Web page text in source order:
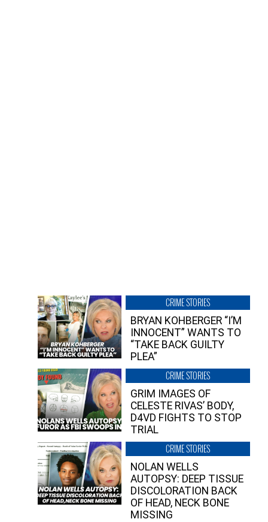
CRIME STORIES
BRYAN KOHBERGER “I’M
INNOCENT” WANTS TO
“TAKE BACK GUILTY
PLEA”
CRIME STORIES
GRIM IMAGES OF
CELESTE RIVAS’ BODY,
D4VD FIGHTS TO STOP
TRIAL
CRIME STORIES
NOLAN WELLS
AUTOPSY: DEEP TISSUE
DISCOLORATION BACK
OF HEAD, NECK BONE
MISSING